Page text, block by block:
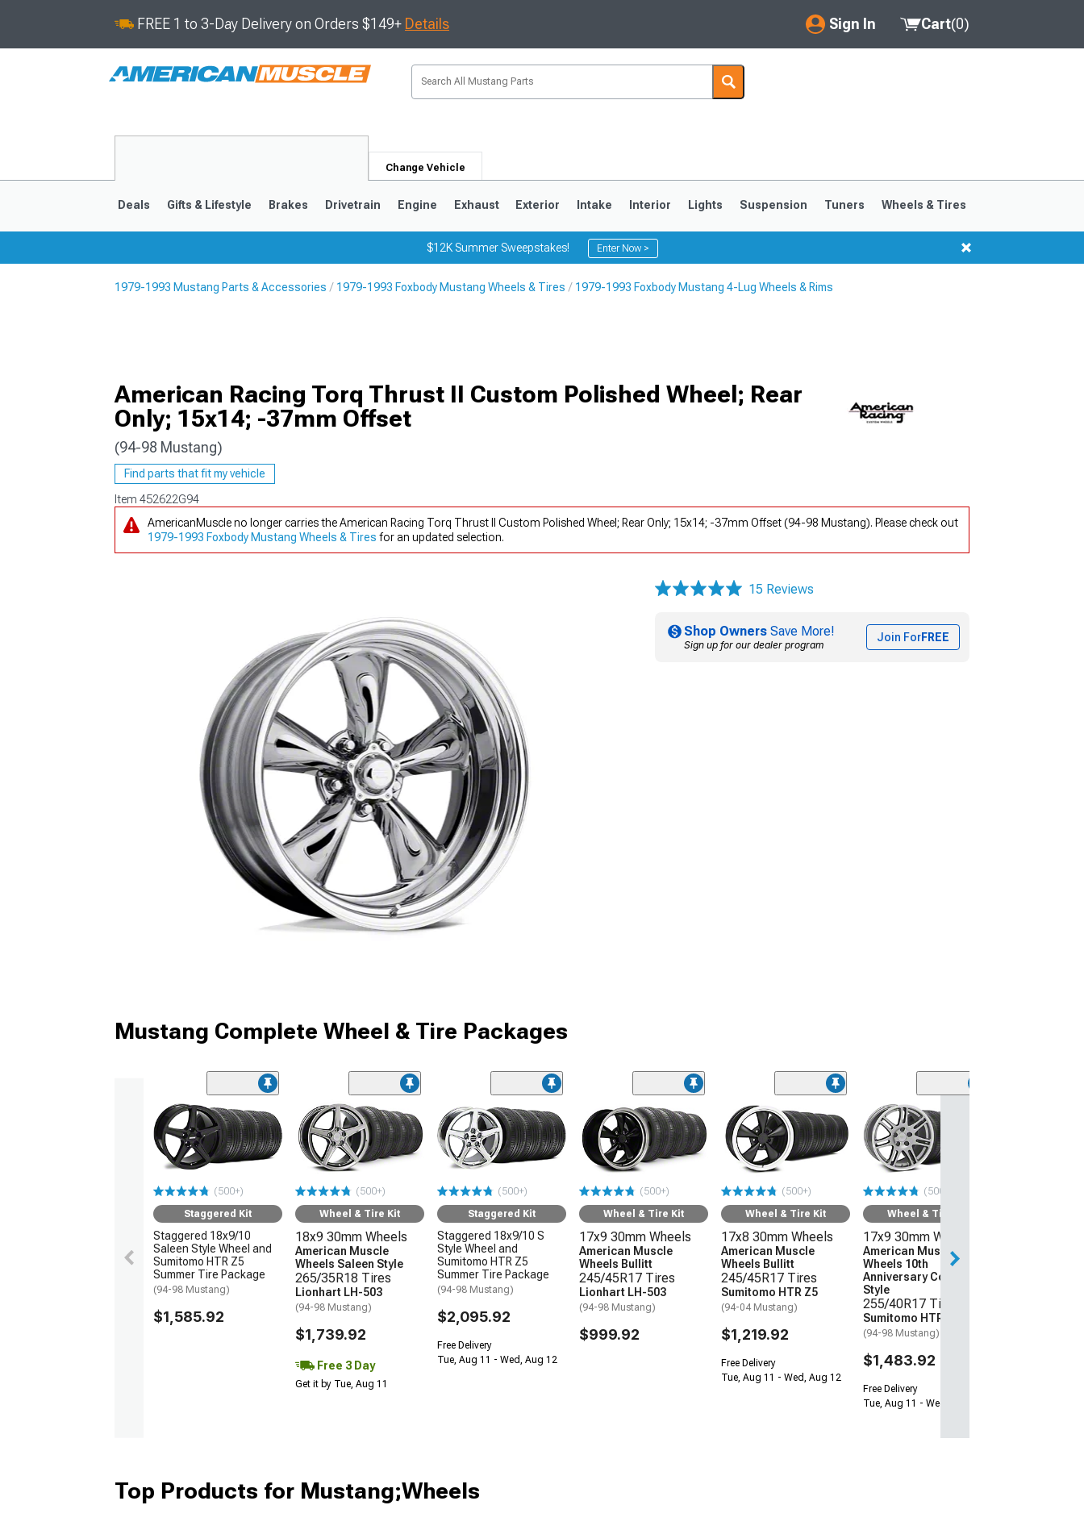
FREE 1 to 3-Day Delivery on Orders $149+ Details Sign In
My Account
Saved Products
Cart(0)
Change Vehicle
1979-1993
Deals Gifts & Lifestyle Brakes Drivetrain Engine Exhaust Exterior Intake Interior Lights Suspension Tuners Wheels & Tires
$12K Summer Sweepstakes! Enter Now >
1979-1993 Mustang Parts & Accessories 1979-1993 Foxbody Mustang Wheels & Tires 1979-1993 Foxbody Mustang 4-Lug Wheels & Rims
American Racing Torq Thrust II Custom Polished Wheel; Rear
Only; 15x14; -37mm Offset
(94-98 Mustang)
Find parts that fit my vehicle
Item 452622G94
AmericanMuscle no longer carries the American Racing Torq Thrust II Custom Polished Wheel; Rear Only; 15x14; -37mm Offset (94-98 Mustang). Please check out
1979-1993 Foxbody Mustang Wheels & Tires for an updated selection.
15 Reviews
Shop Owners Save More!
Sign up for our dealer program
Join ForFREE
Mustang Complete Wheel & Tire Packages
(500+)
Staggered Kit
Staggered 18x9/10
Saleen Style Wheel and
Sumitomo HTR Z5
Summer Tire Package
(94-98 Mustang)
$1,585.92
(500+)
Wheel & Tire Kit
18x9 30mm Wheels
American Muscle
Wheels Saleen Style
265/35R18 Tires
Lionhart LH-503
(94-98 Mustang)
$1,739.92
Free 3 Day
Get it by Tue, Aug 11
(500+)
Staggered Kit
Staggered 18x9/10 S
Style Wheel and
Sumitomo HTR Z5
Summer Tire Package
(94-98 Mustang)
$2,095.92
Free Delivery
Tue, Aug 11 - Wed, Aug 12
(500+)
Wheel & Tire Kit
17x9 30mm Wheels
American Muscle
Wheels Bullitt
245/45R17 Tires
Lionhart LH-503
(94-98 Mustang)
$999.92
(500+)
Wheel & Tire Kit
17x8 30mm Wheels
American Muscle
Wheels Bullitt
245/45R17 Tires
Sumitomo HTR Z5
(94-04 Mustang)
$1,219.92
Free Delivery
Tue, Aug 11 - Wed, Aug 12
(500+)
Wheel & Tire Kit
17x9 30mm Wheels
American Muscle
Wheels 10th
Anniversary Cobra
Style
255/40R17 Tires
Sumitomo HTR Z5
(94-98 Mustang)
$1,483.92
Free Delivery
Tue, Aug 11 - Wed, Aug 12
Top Products for Mustang;Wheels